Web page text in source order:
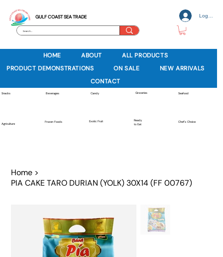
GULF COAST SEA TRADE Log In
HOME ABOUT
ALL PRODUCTS
PRODUCT DEMONSTRATIONS
ON SALE
NEW ARRIVALS
CONTACT
Snacks Beverages Candy Groceries Seafood
Agriculture
Frozen Foods Exotic Fruit
Ready
to Eat
Chef's Choice
Home >
PIA CAKE TARO DURIAN (YOLK) 30X14 (FF 00767)